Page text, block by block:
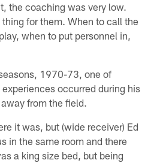
the coaching was very low.
for them. When to call the
when to put personnel in,
1970-73, one of
occurred during his
from the field.
it was, but (wide receiver) Ed
in the same room and there
a king size bed, but being